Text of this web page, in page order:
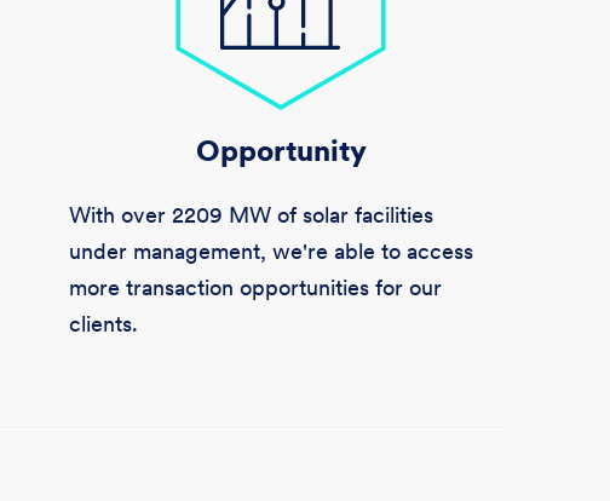
Opportunity
With over 2209 MW of solar facilities
under management, we're able to access
more transaction opportunities for our
clients.